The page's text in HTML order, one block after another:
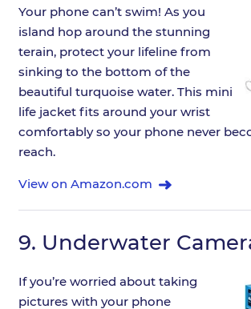
Your phone can’t swim! As you
island hop around the stunning
terain, protect your lifeline from
sinking to the bottom of the
beautiful turquoise water. This mini
life jacket fits around your wrist
comfortably so your phone never
reach.
View on Amazon.com
9. Underwater
If you’re worried about taking
pictures with your phone